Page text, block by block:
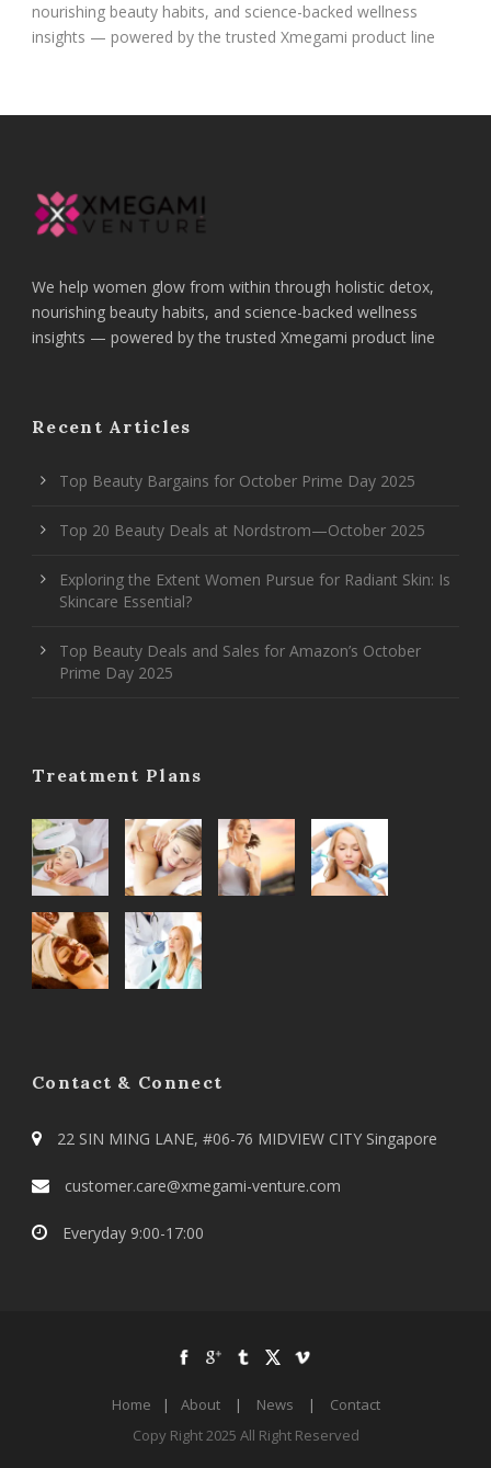
nourishing beauty habits, and science-backed wellness
insights — powered by the trusted Xmegami product line
We help women glow from within through holistic detox,
nourishing beauty habits, and science-backed wellness
insights — powered by the trusted Xmegami product line
Recent Articles
Top Beauty Bargains for October Prime Day 2025
Top 20 Beauty Deals at Nordstrom—October 2025
Exploring the Extent Women Pursue for Radiant Skin: Is
Skincare Essential?
Top Beauty Deals and Sales for Amazon’s October
Prime Day 2025
Treatment Plans
Contact & Connect
22 SIN MING LANE, #06-76 MIDVIEW CITY Singapore
customer.care@xmegami-venture.com
Everyday 9:00-17:00
Home | About | News |
Contact
Copy Right 2025 All Right Reserved